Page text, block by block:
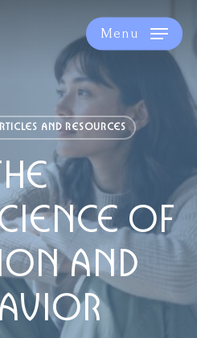
Menu
AND RESOURCES
OF
AND